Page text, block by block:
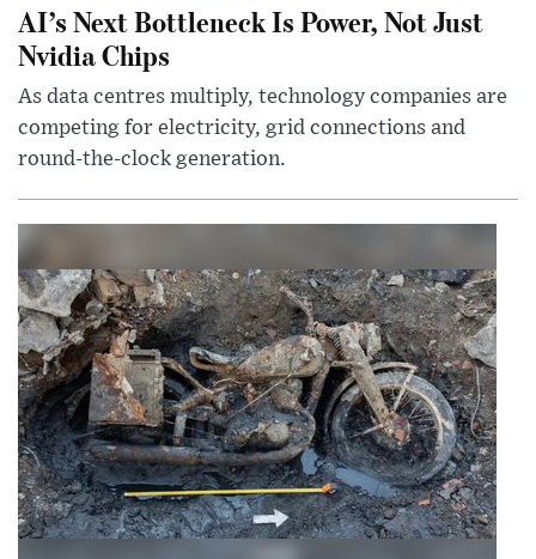
AI’s Next Bottleneck Is Power, Not Just
Nvidia Chips
As data centres multiply, technology companies are
competing for electricity, grid connections and
round-the-clock generation.